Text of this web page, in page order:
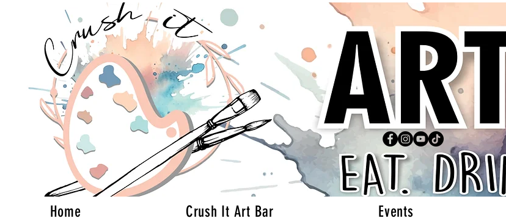
Home Crush It Art Bar Events